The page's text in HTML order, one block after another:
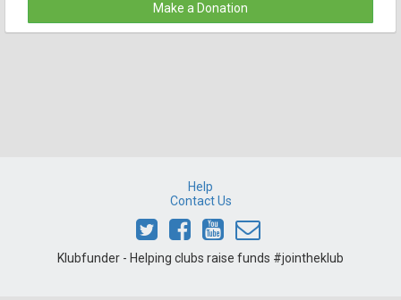
Make a Donation
Help
Contact Us
Klubfunder - Helping clubs raise funds #jointheklub